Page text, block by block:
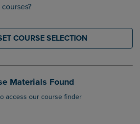
COURSE SELECTION
Materials Found
access our course finder